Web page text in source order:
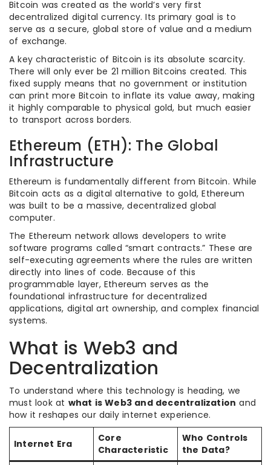
Bitcoin was created as the world’s very first
decentralized digital currency. Its primary goal is to
serve as a secure, global store of value and a medium
of exchange.
A key characteristic of Bitcoin is its absolute scarcity.
There will only ever be 21 million Bitcoins created. This
fixed supply means that no government or institution
can print more Bitcoin to inflate its value away, making
it highly comparable to physical gold, but much easier
to transport across borders.
Ethereum (ETH): The Global
Infrastructure
Ethereum is fundamentally different from Bitcoin. While
Bitcoin acts as a digital alternative to gold, Ethereum
was built to be a massive, decentralized global
computer.
The Ethereum network allows developers to write
software programs called “smart contracts.” These are
self-executing agreements where the rules are written
directly into lines of code. Because of this
programmable layer, Ethereum serves as the
foundational infrastructure for decentralized
applications, digital art ownership, and complex financial
systems.
What is Web3 and
Decentralization
To understand where this technology is heading, we
must look at what is Web3 and decentralization and
how it reshapes our daily internet experience.
Internet Era
Core
Characteristic
Who Controls
the Data?